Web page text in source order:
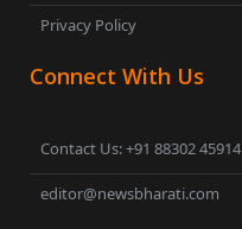
Privacy Policy
Connect With Us
Contact Us: +91 88302 45914
editor@newsbharati.com